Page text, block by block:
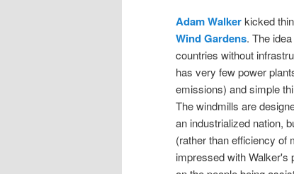
Adam Walkerkicked
Wind Gardens. The
countries without
has very few power
emissions) and simple
The windmills are
an industrialized nation,
(rather than efficiency of
impressed with Walker's